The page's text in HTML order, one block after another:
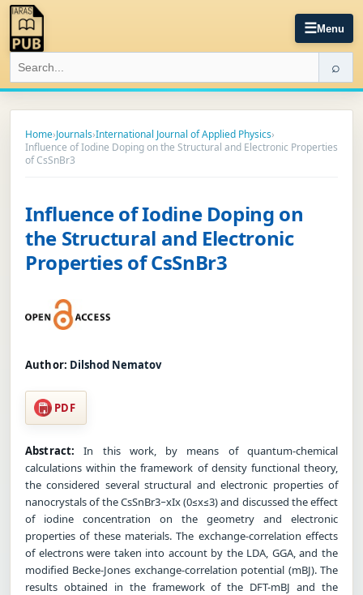
☰Menu
⌕
Home›Journals›International Journal of Applied Physics›
Influence of Iodine Doping on the Structural and Electronic Properties
of CsSnBr3
Influence of Iodine Doping on
the Structural and Electronic
Properties of CsSnBr3
Author: Dilshod Nematov
PDF
Abstract: In this work, by means of quantum-chemical
calculations within the framework of density functional theory,
the considered several structural and electronic properties of
nanocrystals of the CsSnBr3−xIx (0≤x≤3) and discussed the effect
of iodine concentration on the geometry and electronic
properties of these materials. The exchange-correlation effects
of electrons were taken into account by the LDA, GGA, and the
modified Becke-Jones exchange-correlation potential (mBJ). The
results obtained in the framework of the DFT-mBJ and the